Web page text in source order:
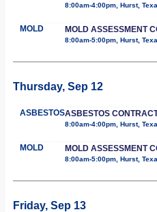
8:00am-4:00pm, Hurst,
MOLD MOLD ASSESSMENT
8:00am-5:00pm, Hurst,
Thursday, Sep 12
ASBESTOSASBESTOS
8:00am-4:00pm, Hurst,
MOLD MOLD ASSESSMENT
8:00am-5:00pm, Hurst,
Friday, Sep 13